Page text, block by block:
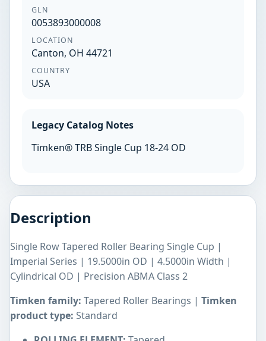
GLN
0053893000008
LOCATION
Canton, OH 44721
COUNTRY
USA
Legacy Catalog Notes
Timken® TRB Single Cup 18-24 OD
Description
Single Row Tapered Roller Bearing Single Cup |
Imperial Series | 19.5000in OD | 4.5000in Width |
Cylindrical OD | Precision ABMA Class 2
Timken family: Tapered Roller Bearings | Timken
product type: Standard